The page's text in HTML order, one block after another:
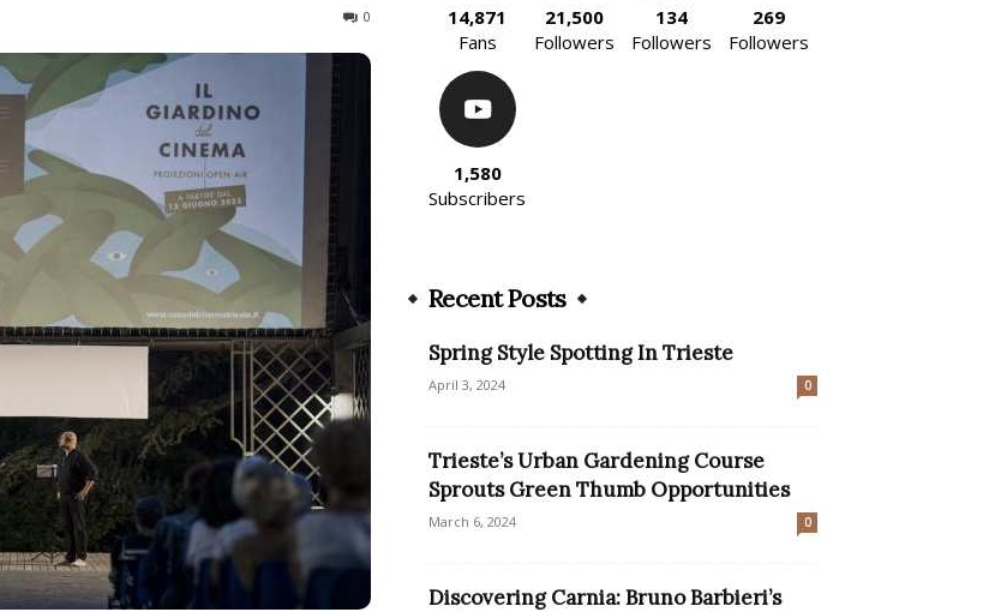
0
14,871
Fans
21,500
Followers
134
Followers
269
Followers
1,580
Subscribers
Recent Posts
Spring Style Spotting In Trieste
April 3, 2024 0
Trieste’s Urban Gardening Course
Sprouts Green Thumb Opportunities
March 6, 2024 0
Discovering Carnia: Bruno Barbieri’s